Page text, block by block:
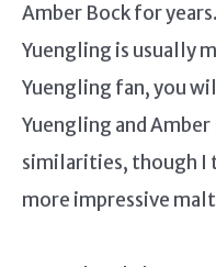
Amber Bock for
Yuengling is usually
Yuengling fan, you
Yuengling and Amber
similarities, though I
more impressive